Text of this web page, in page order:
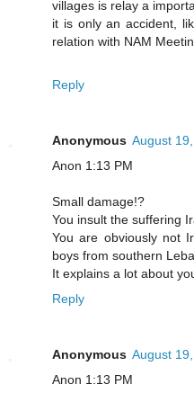
villages is relay a
it is only an accident,
relation with NAM
Reply
Anonymous August
Anon 1:13 PM
Small damage!?
You insult the suffering
You are obviously not
boys from southern
It explains a lot about
Reply
Anonymous August
Anon 1:13 PM